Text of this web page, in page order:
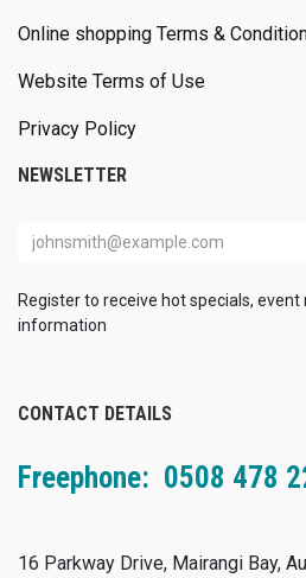
Online shopping Terms &
Website Terms of Use
Privacy Policy
NEWSLETTER
Register to receive hot specials,
information
CONTACT DETAILS
Freephone: 0508 478
16 Parkway Drive, Mairangi Bay,